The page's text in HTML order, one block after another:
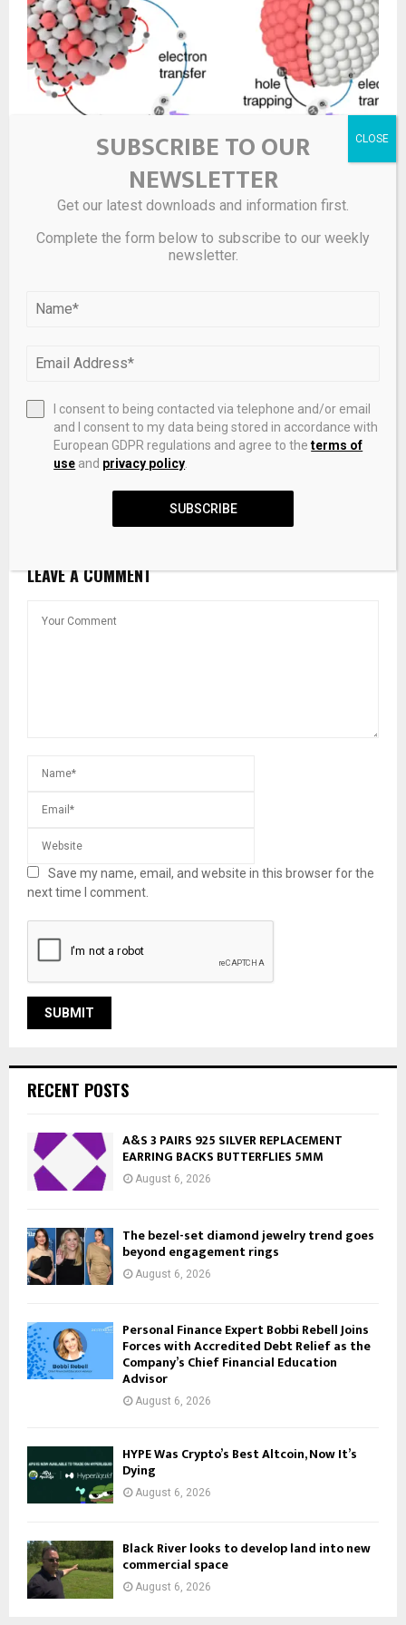
In situ constructing atomic interface in ruthenium-
based amorphous hybrid-structure towards solar
hydrogen evolution
Dele Alake announces discovery of platinum, lithium
LEAVE A COMMENT
Save my name, email, and website in this browser for the
next time I comment.
RECENT POSTS
A&S 3 PAIRS 925 SILVER REPLACEMENT
EARRING BACKS BUTTERFLIES 5MM
August 6, 2026
The bezel-set diamond jewelry trend goes
beyond engagement rings
August 6, 2026
Personal Finance Expert Bobbi Rebell Joins
Forces with Accredited Debt Relief as the
Company’s Chief Financial Education
Advisor
August 6, 2026
HYPE Was Crypto’s Best Altcoin, Now It’s
Dying
August 6, 2026
Black River looks to develop land into new
commercial space
August 6, 2026
SUBSCRIBE TO OUR
NEWSLETTER
Get our latest downloads and information first.
Complete the form below to subscribe to our weekly
newsletter.
I consent to being contacted via telephone and/or email
and I consent to my data being stored in accordance with
European GDPR regulations and agree to theterms of
use and privacy policy
SUBSCRIBE